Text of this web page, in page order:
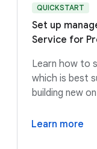
QUICKSTART
Set up
Service for
Learn how to
which is best
building new
Learn more